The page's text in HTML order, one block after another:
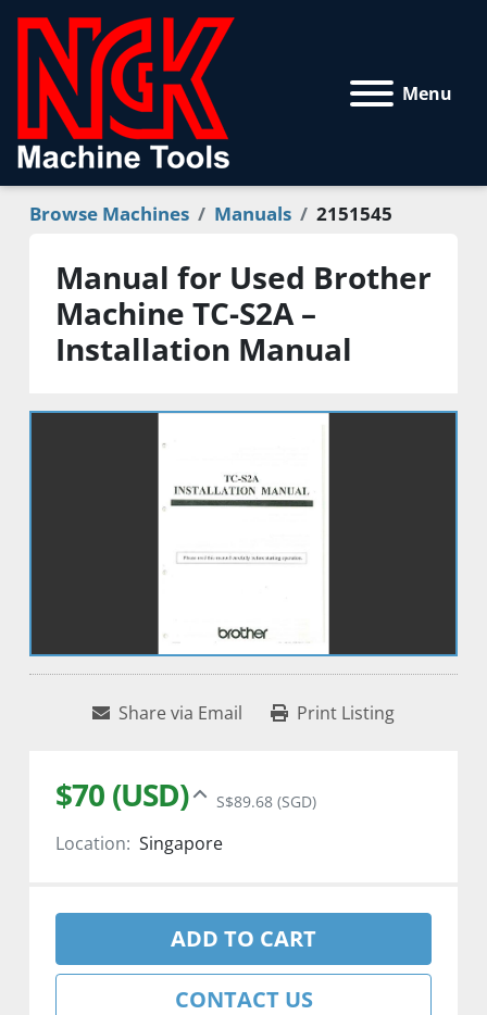
Menu
Browse Machines Manuals 2151545
Manual for Used Brother
Machine TC-S2A –
Installation Manual
Share via Email Print Listing
$70 (USD) S$89.68 (SGD)
Location: Singapore
ADD TO CART
CONTACT US